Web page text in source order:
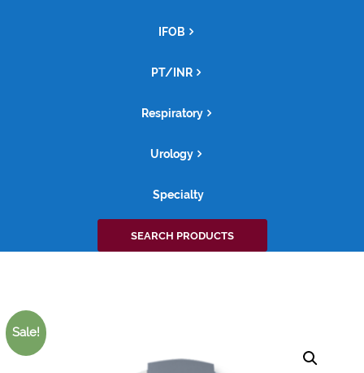
IFOB
PT/INR
Respiratory
Urology
Specialty
Search
for:
SEARCH PRODUCTS
Sale!